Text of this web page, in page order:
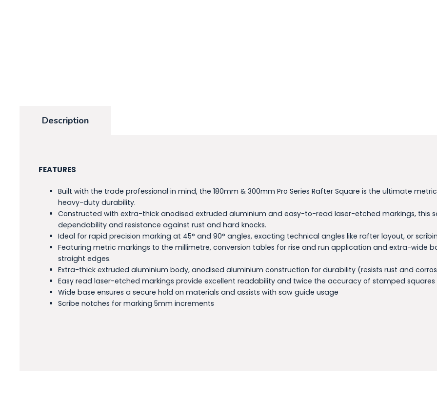
Description
FEATURES
Built with the trade professional in mind, the 180mm & 300mm Pro Series Rafter Square is the ultimate
heavy-duty durability.
Constructed with extra-thick anodised extruded aluminium and easy-to-read laser-etched markings, this
dependability and resistance against rust and hard knocks.
Ideal for rapid precision marking at 45° and 90° angles, exacting technical angles like rafter layout, or
Featuring metric markings to the millimetre, conversion tables for rise and run application and extra-wide
straight edges.
Extra-thick extruded aluminium body, anodised aluminium construction for durability (resists rust and
Easy read laser-etched markings provide excellent readability and twice the accuracy of stamped squares
Wide base ensures a secure hold on materials and assists with saw guide usage
Scribe notches for marking 5mm increments